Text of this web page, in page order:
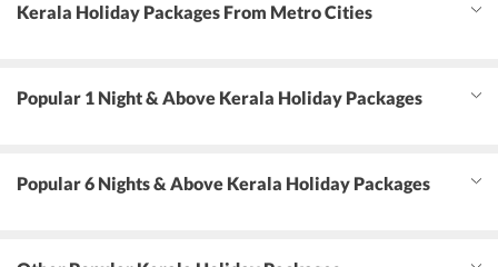
Kerala Holiday Packages From Metro Cities
Popular 1 Night & Above Kerala Holiday Packages
Popular 6 Nights & Above Kerala Holiday Packages